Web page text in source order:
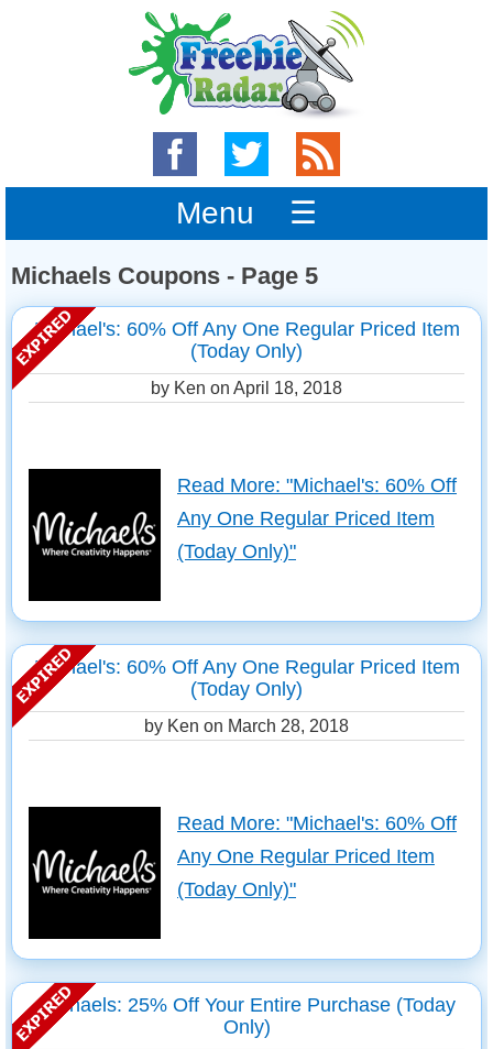
Menu ☰
Michaels Coupons - Page 5
Michael's: 60% Off Any One Regular Priced Item
(Today Only)
by Ken on April 18, 2018
Read More: "Michael's: 60% Off
Any One Regular Priced Item
(Today Only)"
Michael's: 60% Off Any One Regular Priced Item
(Today Only)
by Ken on March 28, 2018
Read More: "Michael's: 60% Off
Any One Regular Priced Item
(Today Only)"
Michaels: 25% Off Your Entire Purchase (Today
Only)